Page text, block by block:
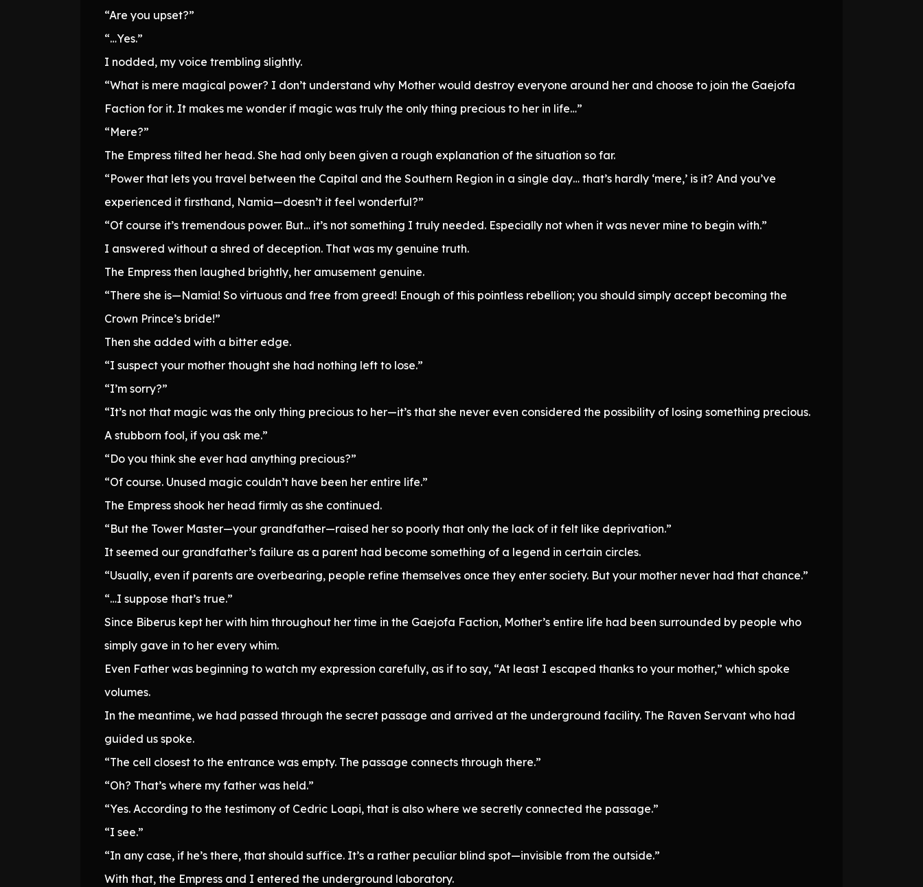
“Are you upset?”
“…Yes.”
I nodded, my voice trembling slightly.
“What is mere magical power? I don’t understand why Mother would destroy everyone around her and choose to join the Gaejofa
Faction for it. It makes me wonder if magic was truly the only thing precious to her in life…”
“Mere?”
The Empress tilted her head. She had only been given a rough explanation of the situation so far.
“Power that lets you travel between the Capital and the Southern Region in a single day… that’s hardly ‘mere,’ is it? And you’ve
experienced it firsthand, Namia—doesn’t it feel wonderful?”
“Of course it’s tremendous power. But… it’s not something I truly needed. Especially not when it was never mine to begin with.”
I answered without a shred of deception. That was my genuine truth.
The Empress then laughed brightly, her amusement genuine.
“There she is—Namia! So virtuous and free from greed! Enough of this pointless rebellion; you should simply accept becoming the
Crown Prince’s bride!”
Then she added with a bitter edge.
“I suspect your mother thought she had nothing left to lose.”
“I’m sorry?”
“It’s not that magic was the only thing precious to her—it’s that she never even considered the possibility of losing something precious.
A stubborn fool, if you ask me.”
“Do you think she ever had anything precious?”
“Of course. Unused magic couldn’t have been her entire life.”
The Empress shook her head firmly as she continued.
“But the Tower Master—your grandfather—raised her so poorly that only the lack of it felt like deprivation.”
It seemed our grandfather’s failure as a parent had become something of a legend in certain circles.
“Usually, even if parents are overbearing, people refine themselves once they enter society. But your mother never had that chance.”
“…I suppose that’s true.”
Since Biberus kept her with him throughout her time in the Gaejofa Faction, Mother’s entire life had been surrounded by people who
simply gave in to her every whim.
Even Father was beginning to watch my expression carefully, as if to say, “At least I escaped thanks to your mother,” which spoke
volumes.
In the meantime, we had passed through the secret passage and arrived at the underground facility. The Raven Servant who had
guided us spoke.
“The cell closest to the entrance was empty. The passage connects through there.”
“Oh? That’s where my father was held.”
“Yes. According to the testimony of Cedric Loapi, that is also where we secretly connected the passage.”
“I see.”
“In any case, if he’s there, that should suffice. It’s a rather peculiar blind spot—invisible from the outside.”
With that, the Empress and I entered the underground laboratory.